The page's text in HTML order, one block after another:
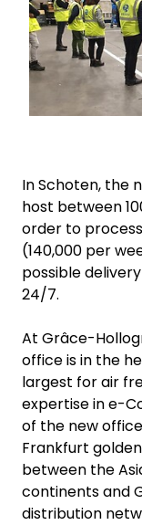
In Schoten, the
host between
order to
(140,000 per
possible
24/7.
At Grâce-
office is in the
largest for air
expertise in e-
of the new
Frankfurt
between the
continents and
distribution